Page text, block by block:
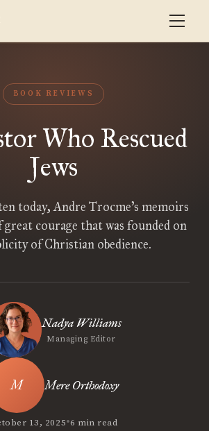
BOOK REVIEWS
Who Rescued
Jews
today, Andre Trocme’s memoirs
courage that was founded on
of Christian obedience.
Nadya Williams
Managing Editor
Mere Orthodoxy
13, 2025•6 min read